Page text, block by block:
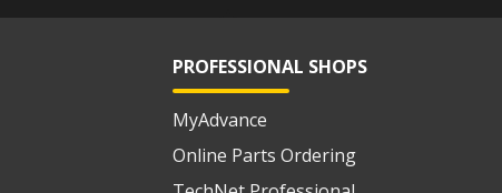
PROFESSIONAL SHOPS
MyAdvance
Online Parts Ordering